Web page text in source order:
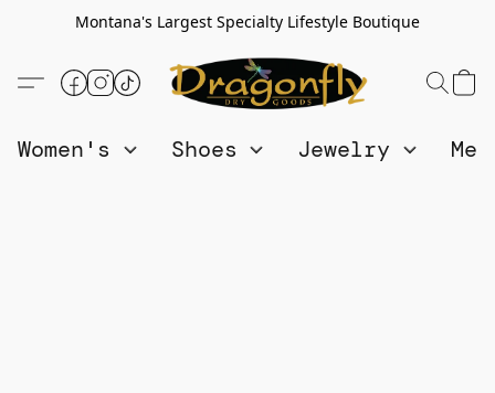
Montana's Largest Specialty Lifestyle Boutique
Women's Shoes Jewelry